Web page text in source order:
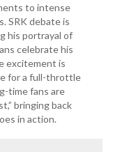
to intense
SRK debate is
his portrayal of
celebrate his
excitement is
for a full-throttle
time fans are
bringing back
in action.